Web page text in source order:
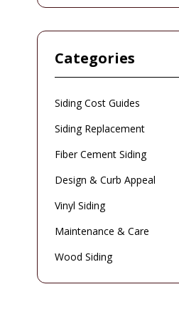
exceed those of conventional
reduced utility bills and
performance factors, setup
strategies for informed
Categories
Siding Cost Guides
Siding Replacement
Fiber Cement Siding
Design & Curb Appeal
Vinyl Siding
Maintenance & Care
Wood Siding